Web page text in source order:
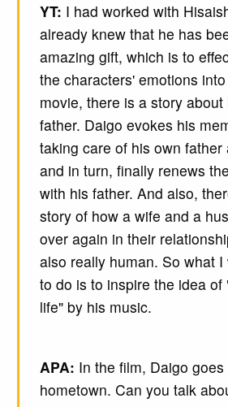
YT: I had worked with
already knew that he has
amazing gift, which is to
the characters' emotions
movie, there is a story
father. Daigo evokes his
taking care of his own father
and in turn, finally renews
with his father. And also,
story of how a wife and a
over again in their
also really human. So what
to do is to inspire the idea of
life" by his music.
APA: In the film, Daigo
hometown. Can you talk